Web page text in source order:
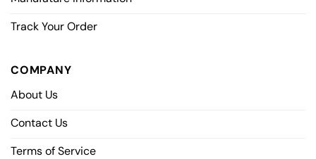
Track Your Order
COMPANY
About Us
Contact Us
Terms of Service